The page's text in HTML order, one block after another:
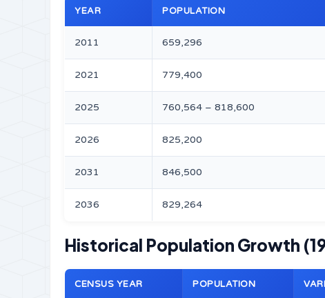
YEAR POPULATION
2011 659,296
2021 779,400
2025 760,564 – 818,600
2026 825,200
2031 846,500
2036 829,264
Historical Population Growth
CENSUS YEAR POPULATION